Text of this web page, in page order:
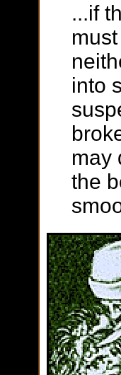
...if
into
may
the